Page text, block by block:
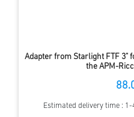
Adapter from Starlight FTF 3"
the APM-
Estimated delivery time :